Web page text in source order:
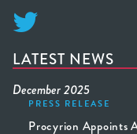

LATEST NEWS
December 2025
PRESS RELEASE
Procyrion Appoints